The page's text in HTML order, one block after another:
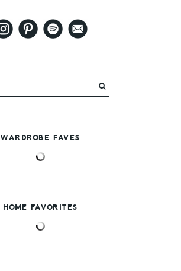
WARDROBE FAVES
HOME FAVORITES